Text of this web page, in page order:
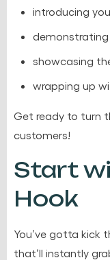
introducing
showcasing
wrapping up
Get ready to turn
customers!
Start
Hook
You’ve gotta kick
that’ll instantly